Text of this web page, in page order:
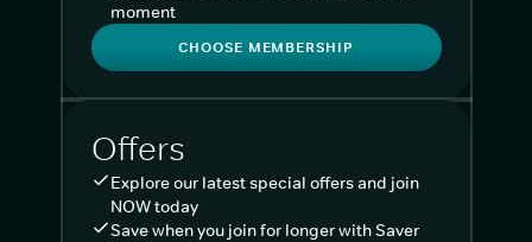
moment
CHOOSE MEMBERSHIP
Offers
Explore our latest special offers and join
NOW today
Save when you join for longer with Saver